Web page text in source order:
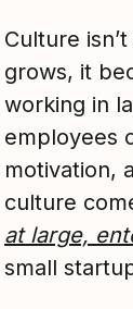
Culture
grows, it
working in
employees
motivation,
culture
at large,
small